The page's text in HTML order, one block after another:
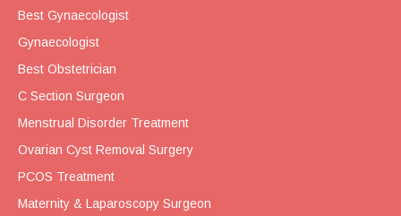
Best Gynaecologist
Gynaecologist
Best Obstetrician
C Section Surgeon
Menstrual Disorder Treatment
Ovarian Cyst Removal Surgery
PCOS Treatment
Maternity & Laparoscopy Surgeon